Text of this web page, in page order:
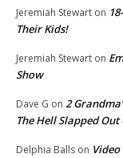
Jeremiah Stewart on
Their Kids!
Jeremiah Stewart on
Show
Dave G on 2
The Hell Slapped
Delphia Balls on